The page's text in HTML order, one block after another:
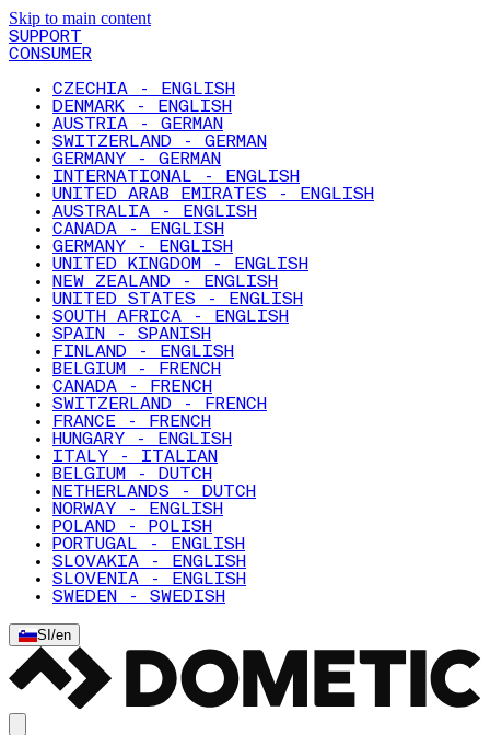
Skip to main content
SUPPORT
CONSUMER
CZECHIA - ENGLISH
DENMARK - ENGLISH
AUSTRIA - GERMAN
SWITZERLAND - GERMAN
GERMANY - GERMAN
INTERNATIONAL - ENGLISH
UNITED ARAB EMIRATES - ENGLISH
AUSTRALIA - ENGLISH
CANADA - ENGLISH
GERMANY - ENGLISH
UNITED KINGDOM - ENGLISH
NEW ZEALAND - ENGLISH
UNITED STATES - ENGLISH
SOUTH AFRICA - ENGLISH
SPAIN - SPANISH
FINLAND - ENGLISH
BELGIUM - FRENCH
CANADA - FRENCH
SWITZERLAND - FRENCH
FRANCE - FRENCH
HUNGARY - ENGLISH
ITALY - ITALIAN
BELGIUM - DUTCH
NETHERLANDS - DUTCH
NORWAY - ENGLISH
POLAND - POLISH
PORTUGAL - ENGLISH
SLOVAKIA - ENGLISH
SLOVENIA - ENGLISH
SWEDEN - SWEDISH
SI /en